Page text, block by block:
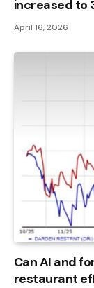
increased to
April 16, 2026
Can AI and
restaurant